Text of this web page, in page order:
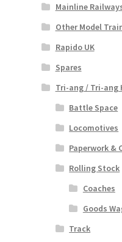
Mainline
Other Model
Rapido UK
Spares
Tri-ang / Tri-ang
Battle Space
Locomotives
Paperwork &
Rolling Stock
Coaches
Goods
Track